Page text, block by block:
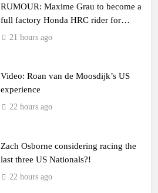
RUMOUR: Maxime Grau to become a
full factory Honda HRC rider for
2027?
21 hours ago
Video: Roan van de Moosdijk’s US
experience
22 hours ago
Zach Osborne considering racing the
last three US Nationals?!
22 hours ago